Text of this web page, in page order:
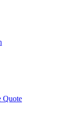
Quote